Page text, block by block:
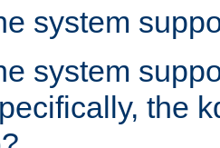
system
system
the